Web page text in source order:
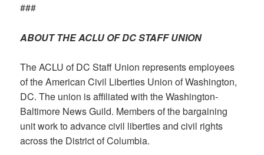
###
ABOUT THE ACLU OF DC STAFF UNION
The ACLU of DC Staff Union represents employees
of the American Civil Liberties Union of Washington,
DC. The union is affiliated with the Washington-
Baltimore News Guild. Members of the bargaining
unit work to advance civil liberties and civil rights
across the District of Columbia.